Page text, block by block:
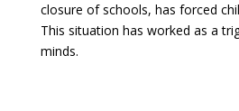
closure of schools, has forced
This situation has worked as a
minds.